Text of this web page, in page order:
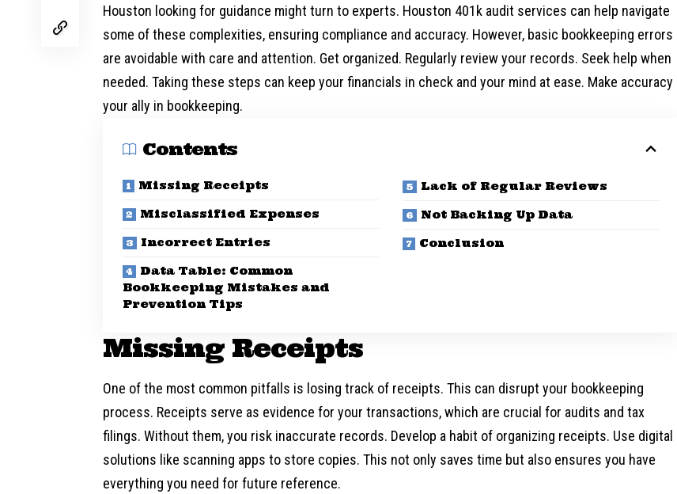
Houston looking for guidance might turn to experts. Houston 401k audit services can help navigate
some of these complexities, ensuring compliance and accuracy. However, basic bookkeeping errors
are avoidable with care and attention. Get organized. Regularly review your records. Seek help when
needed. Taking these steps can keep your financials in check and your mind at ease. Make accuracy
your ally in bookkeeping.
Contents
Missing Receipts
Misclassified Expenses
Incorrect Entries
Data Table: Common
Bookkeeping Mistakes and
Prevention Tips
Lack of Regular Reviews
Not Backing Up Data
Conclusion
Missing Receipts
One of the most common pitfalls is losing track of receipts. This can disrupt your bookkeeping
process. Receipts serve as evidence for your transactions, which are crucial for audits and tax
filings. Without them, you risk inaccurate records. Develop a habit of organizing receipts. Use digital
solutions like scanning apps to store copies. This not only saves time but also ensures you have
everything you need for future reference.